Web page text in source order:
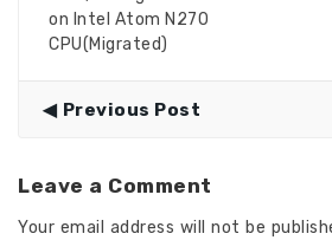
on Intel Atom N270
CPU(Migrated)
Previous Post
Leave a Comment
Your email address will not be